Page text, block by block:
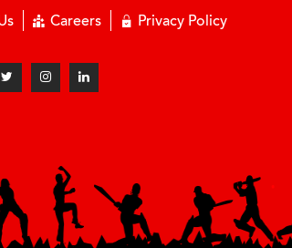
Careers Privacy Policy